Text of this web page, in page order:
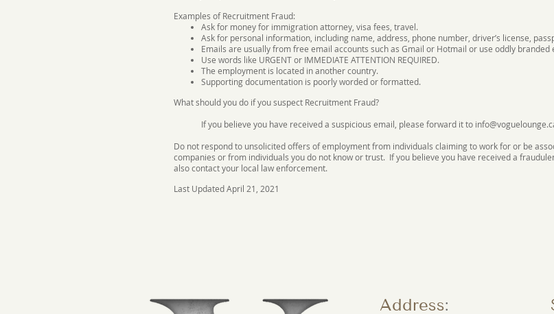
Examples of Recruitment Fraud:
Ask for money for immigration attorney, visa fees, travel.
Ask for personal information, including name, address, phone number, driver’s license,
Emails are usually from free email accounts such as Gmail or Hotmail or use oddly
Use words like URGENT or IMMEDIATE ATTENTION REQUIRED.
The employment is located in another country.
Supporting documentation is poorly worded or formatted.
What should you do if you suspect Recruitment Fraud?
If you believe you have received a suspicious email, please forward it to
Do not respond to unsolicited offers of employment from individuals claiming to work for or be
companies or from individuals you do not know or trust. If you believe you have received a
also contact your local law enforcement.
Last Updated April 21, 2021
Address: